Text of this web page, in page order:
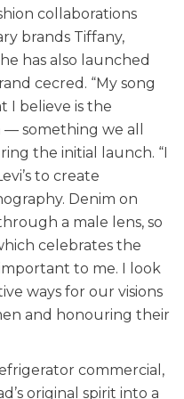
collaborations
brands Tiffany,
has also launched
cecred. “My song
I believe is the
something we all
the initial launch. “I
to create
Denim on
a male lens, so
celebrates the
to me. I look
ways for our visions
and honouring their
commercial,
original spirit into a